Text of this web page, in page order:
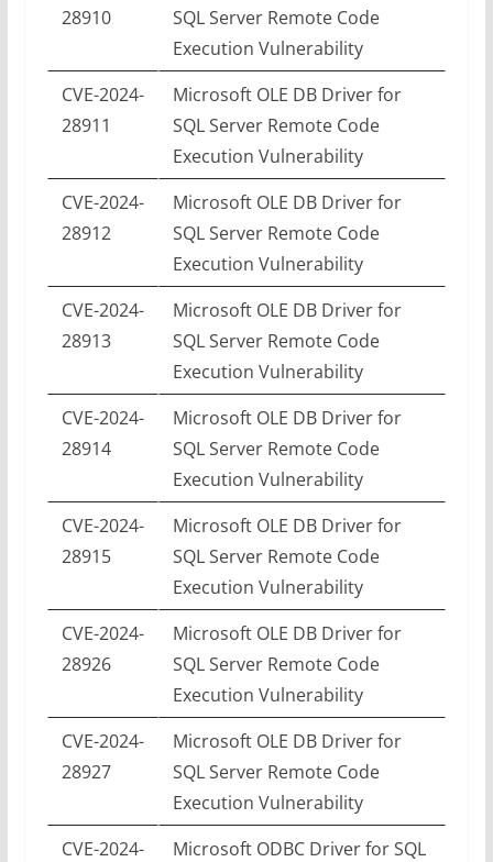
28910
SQL Server Remote Code
Execution Vulnerability
CVE-2024-
28911
Microsoft OLE DB Driver for
SQL Server Remote Code
Execution Vulnerability
CVE-2024-
28912
Microsoft OLE DB Driver for
SQL Server Remote Code
Execution Vulnerability
CVE-2024-
28913
Microsoft OLE DB Driver for
SQL Server Remote Code
Execution Vulnerability
CVE-2024-
28914
Microsoft OLE DB Driver for
SQL Server Remote Code
Execution Vulnerability
CVE-2024-
28915
Microsoft OLE DB Driver for
SQL Server Remote Code
Execution Vulnerability
CVE-2024-
28926
Microsoft OLE DB Driver for
SQL Server Remote Code
Execution Vulnerability
CVE-2024-
28927
Microsoft OLE DB Driver for
SQL Server Remote Code
Execution Vulnerability
CVE-2024-
Microsoft ODBC Driver for SQL